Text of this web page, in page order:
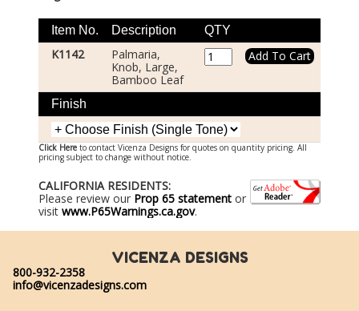
Item No. Description QTY
K1142
Palmaria,
Knob, Large,
Bamboo Leaf
Finish
Click Here to contact Vicenza Designs for quotes on quantity pricing. All
pricing subject to change without notice.
CALIFORNIA RESIDENTS:
Please review our Prop 65 statement or
visit www.P65Warnings.ca.gov.
VICENZA DESIGNS
800-932-2358
info@vicenzadesigns.com